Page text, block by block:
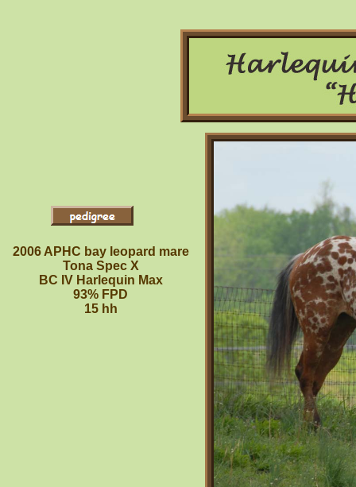
2006 APHC bay leopard mare
Tona Spec X
BC IV Harlequin Max
93% FPD
15 hh